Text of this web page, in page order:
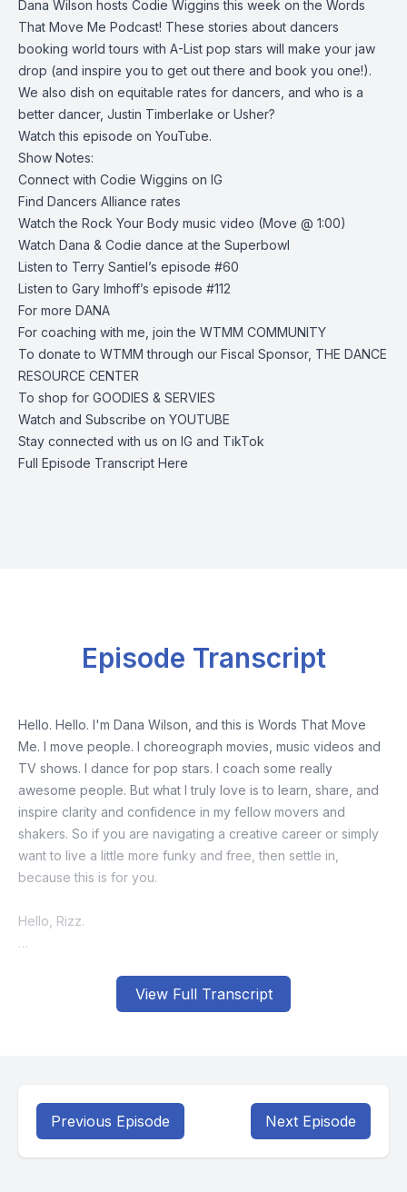
Dana Wilson hosts Codie Wiggins this week on the Words
That Move Me Podcast! These stories about dancers
booking world tours with A-List pop stars will make your jaw
drop (and inspire you to get out there and book you one!).
We also dish on equitable rates for dancers, and who is a
better dancer, Justin Timberlake or Usher?
Watch this episode on YouTube.
Show Notes:
Connect with Codie Wiggins on IG
Find Dancers Alliance rates
Watch the Rock Your Body music video (Move @ 1:00)
Watch Dana & Codie dance at the Superbowl
Listen to Terry Santiel’s episode #60
Listen to Gary Imhoff’s episode #112
For more DANA
For coaching with me, join the WTMM COMMUNITY
To donate to WTMM through our Fiscal Sponsor, THE DANCE
RESOURCE CENTER
To shop for GOODIES & SERVIES
Watch and Subscribe on YOUTUBE
Stay connected with us on IG and TikTok
Full Episode Transcript Here
View Full Transcript
Episode Transcript
Previous Episode Next Episode